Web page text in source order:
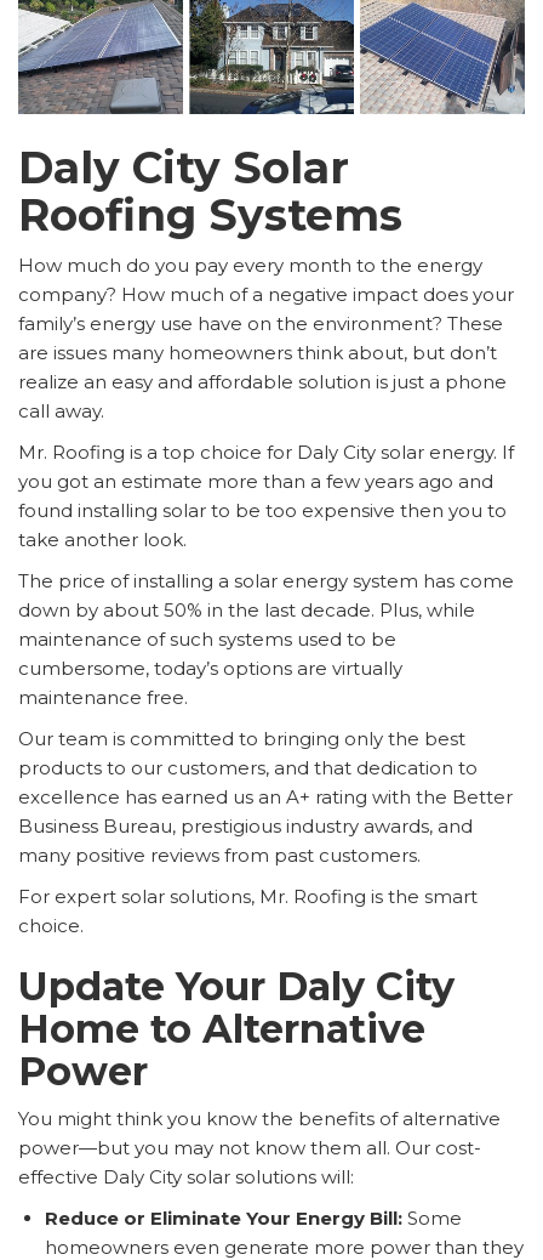
Daly City Solar
Roofing Systems
How much do you pay every month to the energy
company? How much of a negative impact does your
family’s energy use have on the environment? These
are issues many homeowners think about, but don’t
realize an easy and affordable solution is just a phone
call away.
Mr. Roofing is a top choice for Daly City solar energy. If
you got an estimate more than a few years ago and
found installing solar to be too expensive then you to
take another look.
The price of installing a solar energy system has come
down by about 50% in the last decade. Plus, while
maintenance of such systems used to be
cumbersome, today’s options are virtually
maintenance free.
Our team is committed to bringing only the best
products to our customers, and that dedication to
excellence has earned us an A+ rating with the Better
Business Bureau, prestigious industry awards, and
many positive reviews from past customers.
For expert solar solutions, Mr. Roofing is the smart
choice.
Update Your Daly City
Home to Alternative
Power
You might think you know the benefits of alternative
power—but you may not know them all. Our cost-
effective Daly City solar solutions will:
Reduce or Eliminate Your Energy Bill: Some
homeowners even generate more power than they